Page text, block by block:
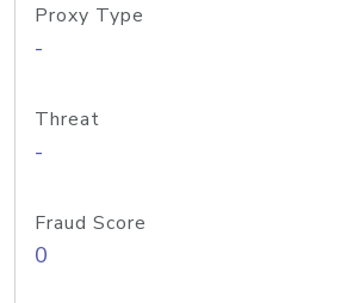
Proxy Type
-
Threat
-
Fraud Score
0